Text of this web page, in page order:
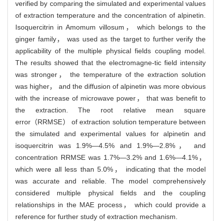
verified by comparing the simulated and experimental values
of extraction temperature and the concentration of alpinetin.
Isoquercitrin in Amomum villosum， which belongs to the
ginger family， was used as the target to further verify the
applicability of the multiple physical fields coupling model.
The results showed that the electromagne-tic field intensity
was stronger， the temperature of the extraction solution
was higher， and the diffusion of alpinetin was more obvious
with the increase of microwave power， that was benefit to
the extraction. The root relative mean square
error（RRMSE） of extraction solution temperature between
the simulated and experimental values for alpinetin and
isoquercitrin was 1.9%—4.5% and 1.9%—2.8%， and
concentration RRMSE was 1.7%—3.2% and 1.6%—4.1%，
which were all less than 5.0%， indicating that the model
was accurate and reliable. The model comprehensively
considered multiple physical fields and the coupling
relationships in the MAE process， which could provide a
reference for further study of extraction mechanism.